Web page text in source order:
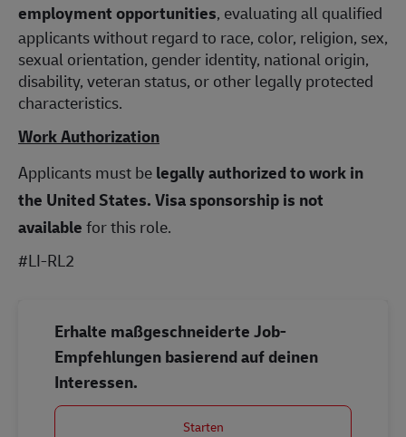
employment opportunities, evaluating all qualified
applicants without regard to race, color, religion, sex,
sexual orientation, gender identity, national origin,
disability, veteran status, or other legally protected
characteristics.
Work Authorization
Applicants must belegally authorized to work in
the United States.Visa sponsorship is not
availablefor this role.
#LI-RL2
Erhalte maßgeschneiderte Job-
Empfehlungen basierend auf deinen
Interessen.
Starten